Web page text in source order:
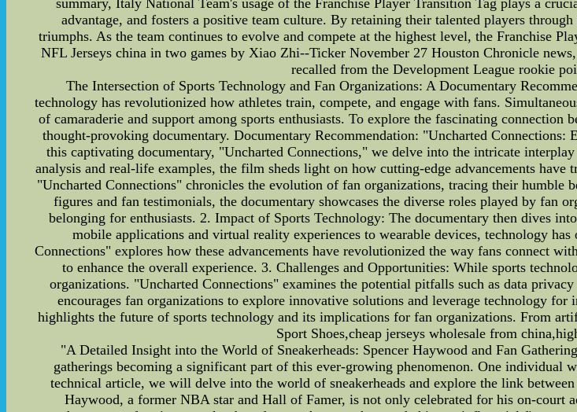
summary, Italy National Team's usage of the Franchise Player Transition Tag plays a
advantage, and fosters a positive team culture. By retaining their talented players
triumphs. As the team continues to evolve and compete at the highest level, the Franchise
NFL Jerseys china in two games by Xiao Zhi--Ticker November 27 Houston Chronicle
recalled from the Development League rookie
The Intersection of Sports Technology and Fan Organizations: A Documentary
technology has revolutionized how athletes train, compete, and engage with fans.
of camaraderie and support among sports enthusiasts. To explore the fascinating
thought-provoking documentary. Documentary Recommendation: "Uncharted
this captivating documentary, "Uncharted Connections," we delve into the intricate
analysis and real-life examples, the film sheds light on how cutting-edge advancements
"Uncharted Connections" chronicles the evolution of fan organizations, tracing their
figures and fan testimonials, the documentary showcases the diverse roles played by fan
belonging for enthusiasts. 2. Impact of Sports Technology: The documentary then dives
mobile applications and virtual reality experiences to wearable devices, technology
Connections" explores how these advancements have revolutionized the way fans connect
to enhance the overall experience. 3. Challenges and Opportunities: While sports
organizations. "Uncharted Connections" examines the potential pitfalls such as data
encourages fan organizations to explore innovative solutions and leverage technology
highlights the future of sports technology and its implications for fan organizations. From
Sport Shoes,cheap jerseys wholesale from
"A Detailed Insight into the World of Sneakerheads: Spencer Haywood and Fan
gatherings becoming a significant part of this ever-growing phenomenon. One individual
technical article, we will delve into the world of sneakerheads and explore the link
Haywood, a former NBA star and Hall of Famer, is not only celebrated for his on-court